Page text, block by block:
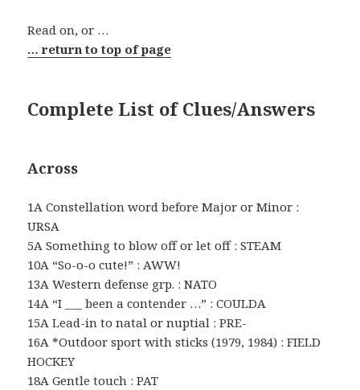
Read on, or …
… return to top of page
Complete List of Clues/Answers
Across
1A Constellation word before Major or Minor :
URSA
5A Something to blow off or let off : STEAM
10A “So-o-o cute!” : AWW!
13A Western defense grp. : NATO
14A “I ___ been a contender …” : COULDA
15A Lead-in to natal or nuptial : PRE-
16A *Outdoor sport with sticks (1979, 1984) : FIELD
HOCKEY
18A Gentle touch : PAT